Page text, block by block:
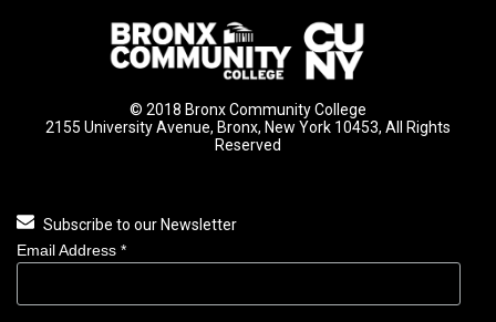
© 2018 Bronx Community College
2155 University Avenue, Bronx, New York 10453, All Rights
Reserved
Subscribe to our Newsletter
Email Address *